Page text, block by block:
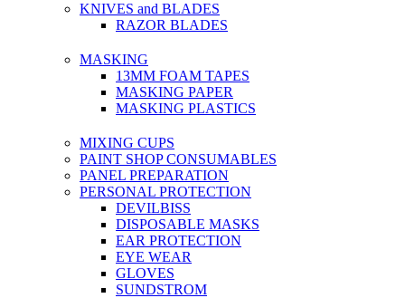
KNIVES and BLADES
RAZOR BLADES
MASKING
13MM FOAM TAPES
MASKING PAPER
MASKING PLASTICS
MIXING CUPS
PAINT SHOP CONSUMABLES
PANEL PREPARATION
PERSONAL PROTECTION
DEVILBISS
DISPOSABLE MASKS
EAR PROTECTION
EYE WEAR
GLOVES
SUNDSTROM